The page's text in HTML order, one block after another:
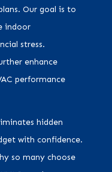
Our goal is to
indoor
stress.
enhance
performance
hidden
with confidence.
so many choose